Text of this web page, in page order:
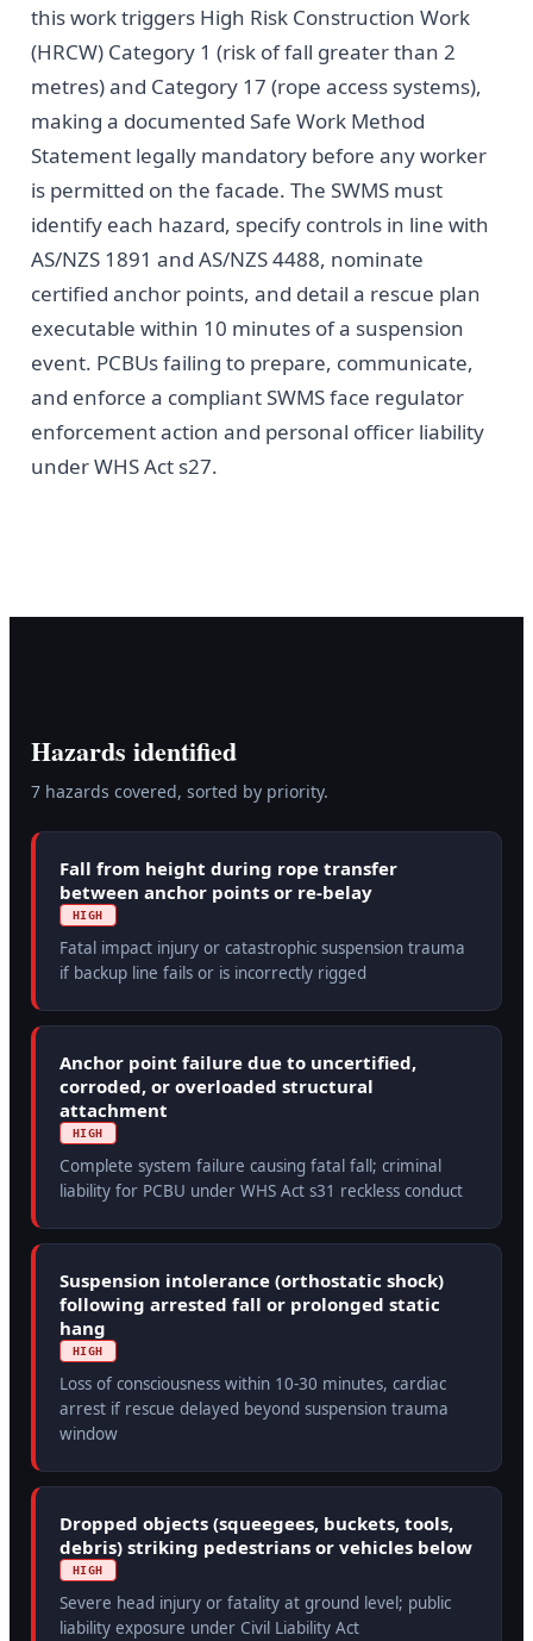
this work triggers High Risk Construction Work
(HRCW) Category 1 (risk of fall greater than 2
metres) and Category 17 (rope access systems),
making a documented Safe Work Method
Statement legally mandatory before any worker
is permitted on the facade. The SWMS must
identify each hazard, specify controls in line with
AS/NZS 1891 and AS/NZS 4488, nominate
certified anchor points, and detail a rescue plan
executable within 10 minutes of a suspension
event. PCBUs failing to prepare, communicate,
and enforce a compliant SWMS face regulator
enforcement action and personal officer liability
under WHS Act s27.
Hazards identified
7hazards covered, sorted by priority.
Fall from height during rope transfer
between anchor points or re-belay
HIGH
Fatal impact injury or catastrophic suspension trauma
if backup line fails or is incorrectly rigged
Anchor point failure due to uncertified,
corroded, or overloaded structural
attachment
HIGH
Complete system failure causing fatal fall; criminal
liability for PCBU under WHS Act s31 reckless conduct
Suspension intolerance (orthostatic shock)
following arrested fall or prolonged static
hang
HIGH
Loss of consciousness within 10-30 minutes, cardiac
arrest if rescue delayed beyond suspension trauma
window
Dropped objects (squeegees, buckets, tools,
debris) striking pedestrians or vehicles below
HIGH
Severe head injury or fatality at ground level; public
liability exposure under Civil Liability Act